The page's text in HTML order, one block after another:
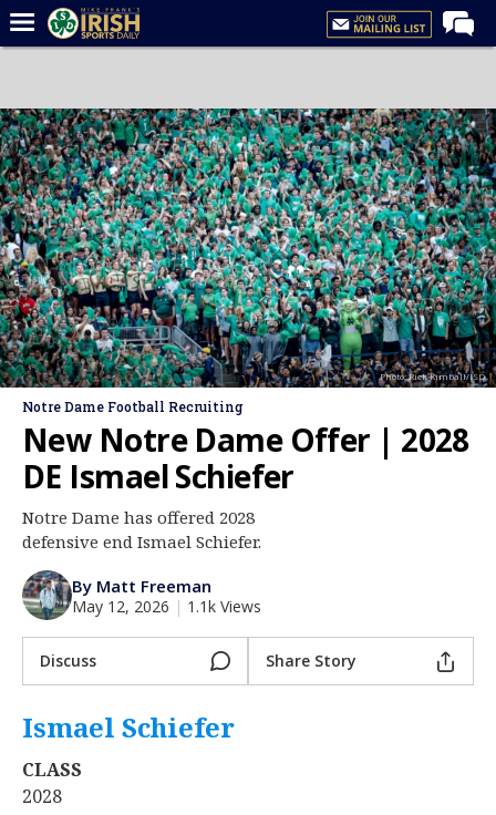
Forums
Post of the Day
Latest News
Recruiting
Football
Basketball
Baseball
Media
Log In
Night Mode
AUTO
Photo: Rick Kimball/ISD
Notre Dame Football Recruiting
New Notre Dame Offer | 2028
DE Ismael Schiefer
Notre Dame has offered 2028
defensive end Ismael Schiefer.
By Matt Freeman
May 12, 2026 | 1.1k Views
Discuss Share Story
Ismael Schiefer
CLASS
2028